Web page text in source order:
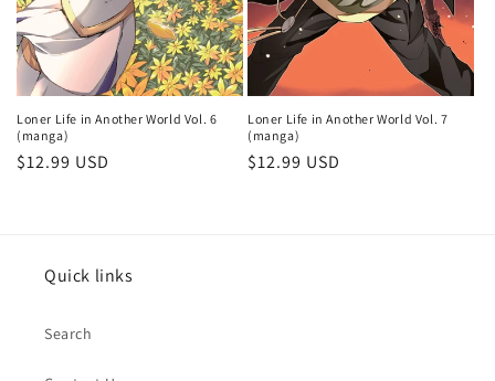
Loner Life in Another World Vol. 6
(manga)
Regular
$12.99 USD
Loner Life in Another World Vol. 7
(manga)
Regular
$12.99 USD
Quick links
Search